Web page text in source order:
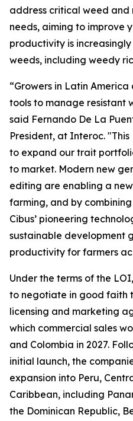
address critical weed and
needs, aiming to improve
productivity is
weeds, including weedy
“Growers in Latin
tools to manage resistant
said Fernando De La
President, at Interoc.
to expand our trait
to market. Modern new
editing are enabling a
farming, and by
Cibus’ pioneering
sustainable development
productivity for farmers
Under the terms of the
to negotiate in good faith
licensing and marketing
which commercial sales
and Colombia in 2027.
initial launch, the
expansion into Peru,
Caribbean, including
the Dominican Republic,